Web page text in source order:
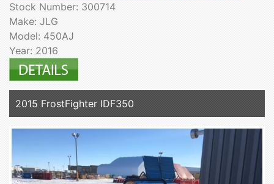
Stock Number: 300714
Make: JLG
Model: 450AJ
Year: 2016
2015 FrostFighter IDF350